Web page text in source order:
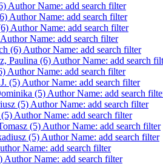
Author Name: add search filter
Author Name: add search filter
Author Name: add search filter
Author Name: add search filter
(6) Author Name: add search filter
Paulina (6) Author Name: add search
Author Name: add search filter
(5) Author Name: add search filter
(5) Author Name: add search
(5) Author Name: add search filter
Author Name: add search filter
(5) Author Name: add search filter
(5) Author Name: add search filter
Name: add search filter
Author Name: add search filter